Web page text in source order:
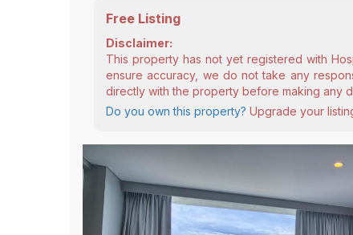
Free Listing
Disclaimer:
This property has not yet registered with
ensure accuracy, we do not take any
directly with the property before making any
Do you own this property? Upgrade your